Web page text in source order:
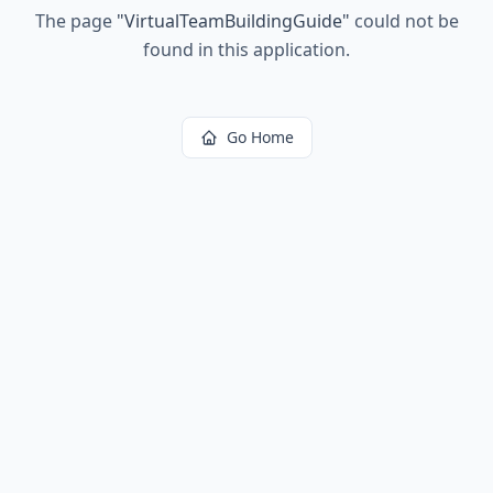
The page "VirtualTeamBuildingGuide" could not be
found in this application.
Go Home